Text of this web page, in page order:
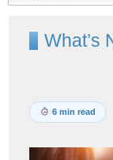
What’s
6 min read